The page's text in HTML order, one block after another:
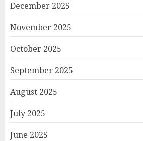
December 2025
November 2025
October 2025
September 2025
August 2025
July 2025
June 2025